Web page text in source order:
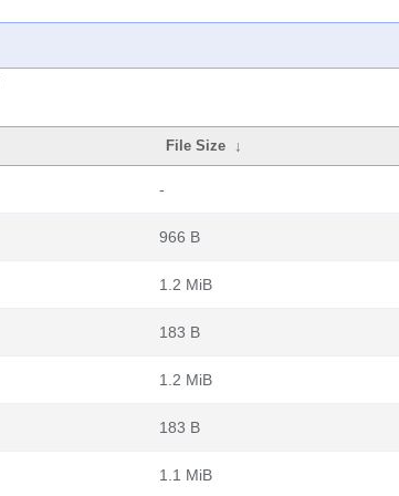
File Size ↓
-
966 B
1.2 MiB
183 B
1.2 MiB
183 B
1.1 MiB